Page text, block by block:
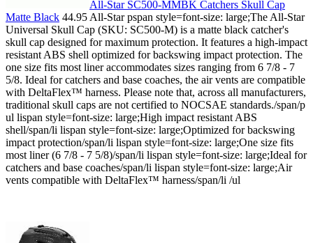
All-Star SC500-MMBK Catchers Skull Cap
Matte Black 44.95 All-Star pspan style=font-size: large;The All-Star
Universal Skull Cap (SKU: SC500-M) is a matte black catcher's
skull cap designed for maximum protection. It features a high-impact
resistant ABS shell optimized for backswing impact protection. The
one size fits most liner accommodates sizes ranging from 6 7/8 - 7
5/8. Ideal for catchers and base coaches, the air vents are compatible
with DeltaFlex™ harness. Please note that, across all manufacturers,
traditional skull caps are not certified to NOCSAE standards./span/p
ul lispan style=font-size: large;High impact resistant ABS
shell/span/li lispan style=font-size: large;Optimized for backswing
impact protection/span/li lispan style=font-size: large;One size fits
most liner (6 7/8 - 7 5/8)/span/li lispan style=font-size: large;Ideal for
catchers and base coaches/span/li lispan style=font-size: large;Air
vents compatible with DeltaFlex™ harness/span/li /ul